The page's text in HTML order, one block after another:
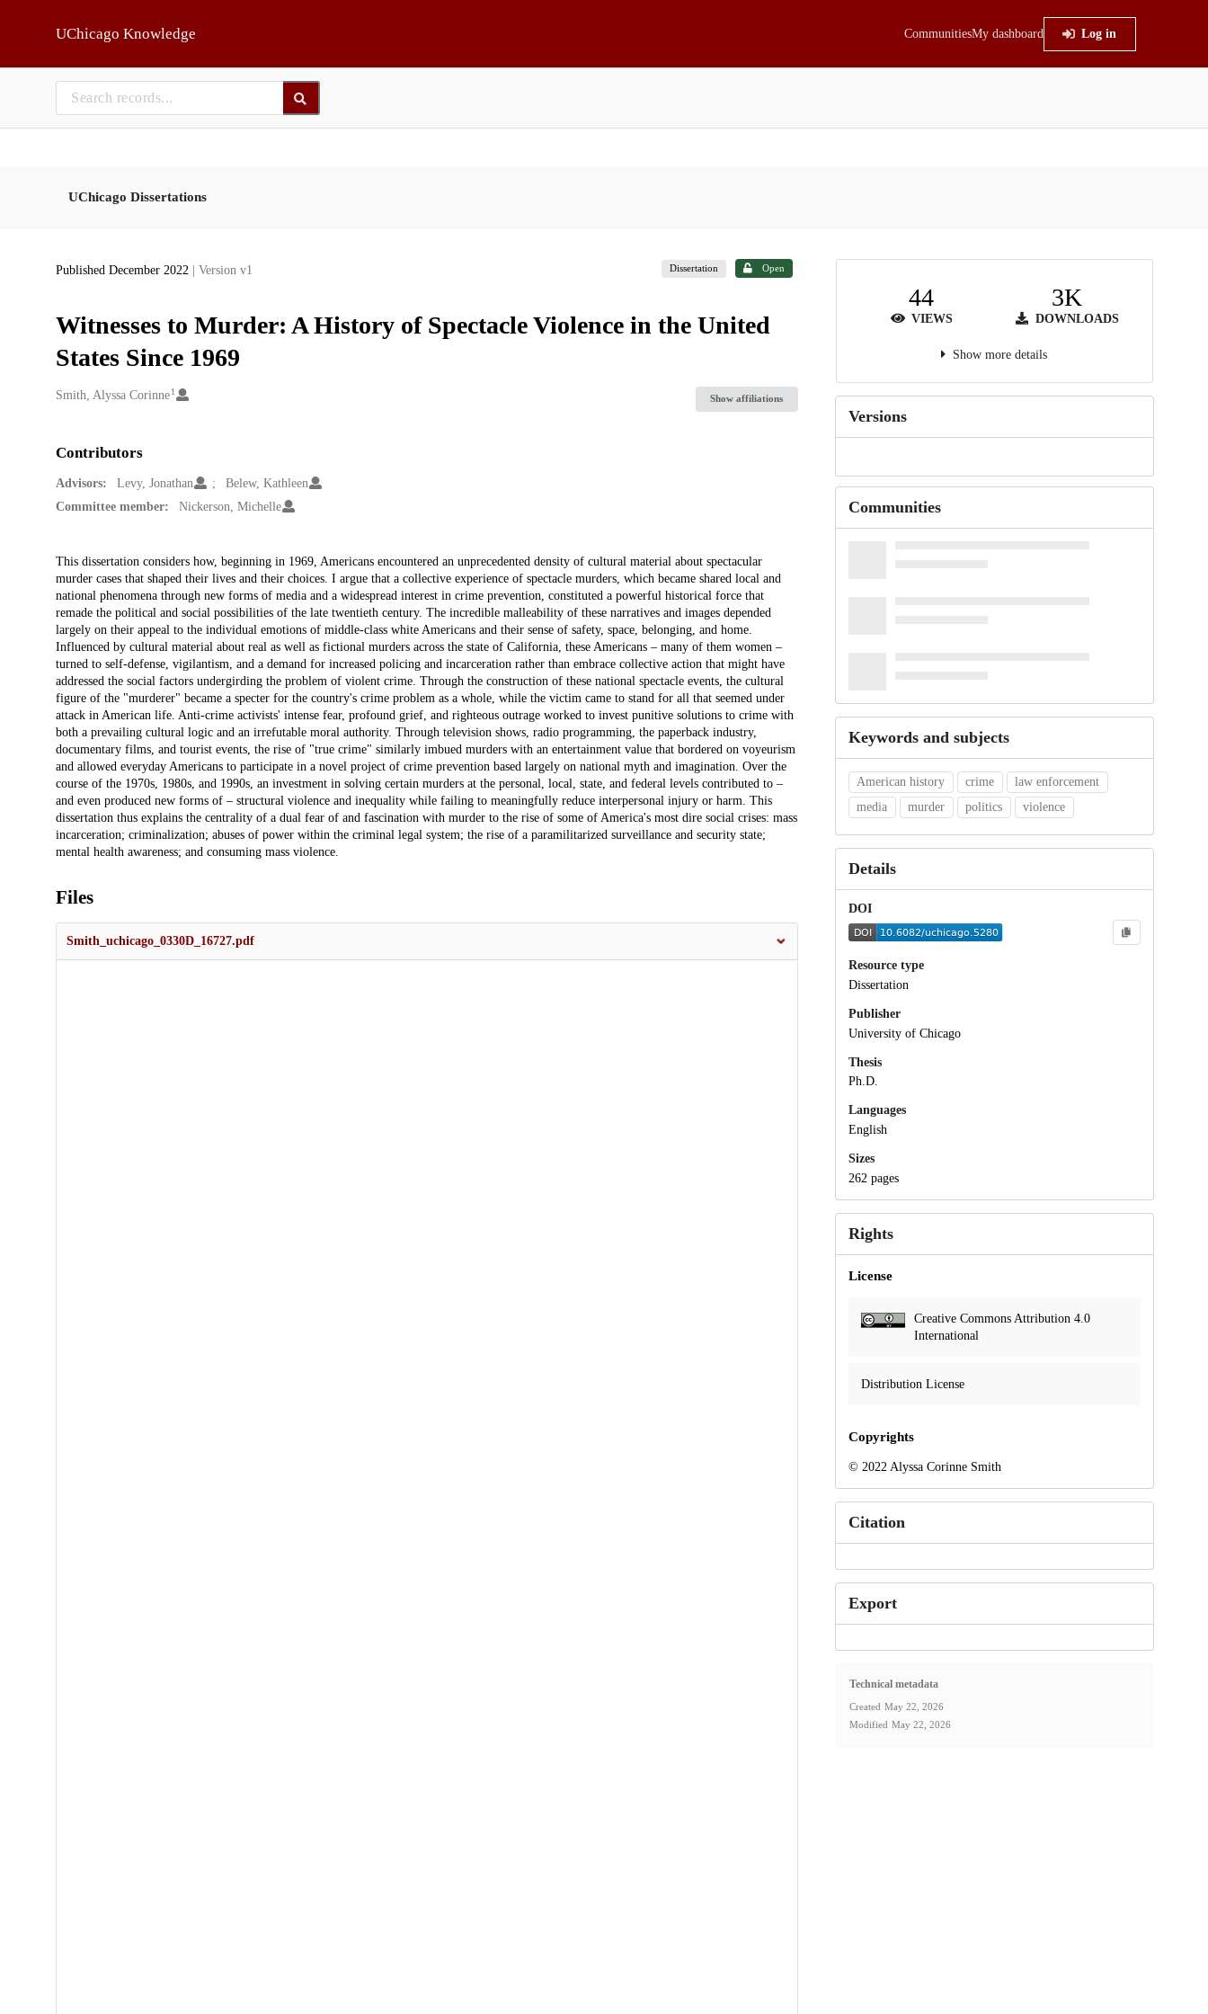
UChicago Knowledge CommunitiesMy dashboard Log in
UChicago Dissertations
Published December 2022 | Version v1 Dissertation Open
Witnesses to Murder: A History of Spectacle Violence in the United
States Since 1969
Creators
Smith, Alyssa Corinne 1
Show affiliations
Contributors
Advisors: Levy, Jonathan
Belew, Kathleen
Committee member:
Nickerson, Michelle
Description
This dissertation considers how, beginning in 1969, Americans encountered an unprecedented density of cultural material about spectacular
murder cases that shaped their lives and their choices. I argue that a collective experience of spectacle murders, which became shared local and
national phenomena through new forms of media and a widespread interest in crime prevention, constituted a powerful historical force that
remade the political and social possibilities of the late twentieth century. The incredible malleability of these narratives and images depended
largely on their appeal to the individual emotions of middle-class white Americans and their sense of safety, space, belonging, and home.
Influenced by cultural material about real as well as fictional murders across the state of California, these Americans – many of them women –
turned to self-defense, vigilantism, and a demand for increased policing and incarceration rather than embrace collective action that might have
addressed the social factors undergirding the problem of violent crime. Through the construction of these national spectacle events, the cultural
figure of the "murderer" became a specter for the country's crime problem as a whole, while the victim came to stand for all that seemed under
attack in American life. Anti-crime activists' intense fear, profound grief, and righteous outrage worked to invest punitive solutions to crime with
both a prevailing cultural logic and an irrefutable moral authority. Through television shows, radio programming, the paperback industry,
documentary films, and tourist events, the rise of "true crime" similarly imbued murders with an entertainment value that bordered on voyeurism
and allowed everyday Americans to participate in a novel project of crime prevention based largely on national myth and imagination. Over the
course of the 1970s, 1980s, and 1990s, an investment in solving certain murders at the personal, local, state, and federal levels contributed to –
and even produced new forms of – structural violence and inequality while failing to meaningfully reduce interpersonal injury or harm. This
dissertation thus explains the centrality of a dual fear of and fascination with murder to the rise of some of America's most dire social crises: mass
incarceration; criminalization; abuses of power within the criminal legal system; the rise of a paramilitarized surveillance and security state;
mental health awareness; and consuming mass violence.
Files
Smith_uchicago_0330D_16727.pdf
44
VIEWS
3K
DOWNLOADS
Show more details
Versions
Communities
Keywords and subjects
American history crime
law enforcement
media
murder politics violence
Details
DOI
Resource type
Dissertation
Publisher
University of Chicago
Thesis
Ph.D.
Languages
English
Sizes
262 pages
Rights
License
Creative Commons Attribution 4.0
International
Distribution License
Copyrights
© 2022 Alyssa Corinne Smith
Citation
Export
Technical metadata
Created May 22, 2026
Modified May 22, 2026